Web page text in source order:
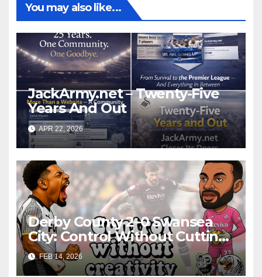
You may also like...
JackArmy.net – Twenty-Five
Years And Out
APR 22, 2026
Derby County 2–0 Swansea
City: Control Without Cutting
Edge Costs Swans Again
FEB 14, 2026